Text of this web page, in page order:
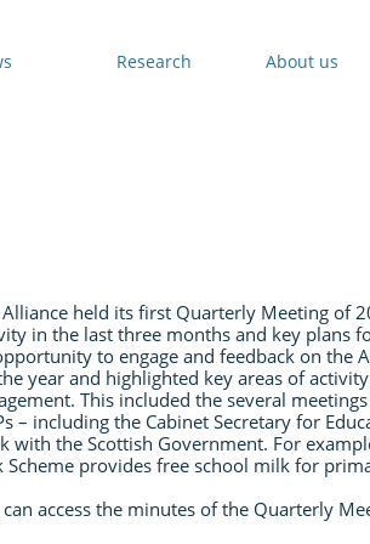
Research About us
Alliance held its first Quarterly Meeting of
in the last three months and key plans
to engage and feedback on the
year and highlighted key areas of
This included the several
– including the Cabinet Secretary for
with the Scottish Government. For
Scheme provides free school milk for
can access the minutes of the Quarterly